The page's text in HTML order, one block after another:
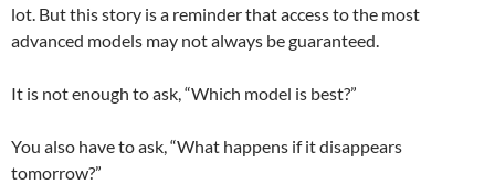
lot. But this story is a reminder that access to the most
advanced models may not always be guaranteed.
It is not enough to ask, “Which model is best?”
You also have to ask, “What happens if it disappears
tomorrow?”